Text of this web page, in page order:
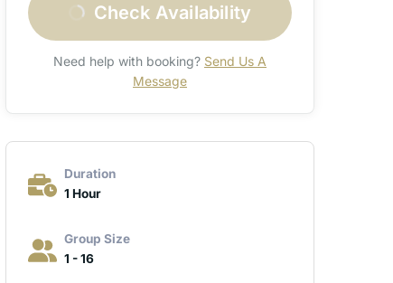
Check Availability
Need help with booking? Send Us A
Message
Duration
1 Hour
Group Size
1 - 16